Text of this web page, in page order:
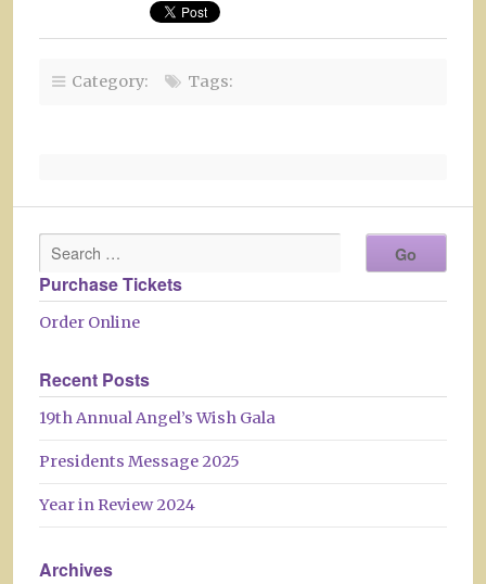
Category: Tags:
Purchase Tickets
Order Online
Recent Posts
19th Annual Angel’s Wish Gala
Presidents Message 2025
Year in Review 2024
Archives